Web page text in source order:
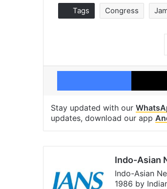
Tags Congress
Stay updated with our
updates, download our app
Indo-Asian
Indo-Asian
1986 by